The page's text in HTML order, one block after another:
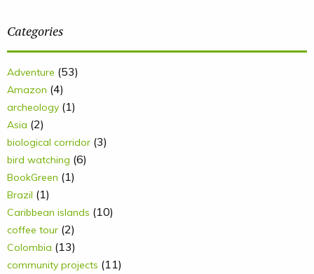
Categories
Adventure (53)
Amazon (4)
archeology (1)
Asia (2)
biological corridor (3)
bird watching (6)
BookGreen (1)
Brazil (1)
Caribbean islands (10)
coffee tour (2)
Colombia (13)
community projects (11)